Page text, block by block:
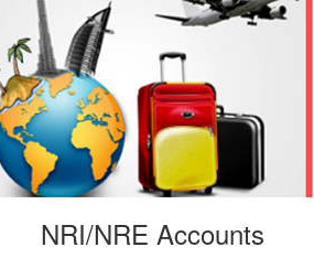
NRI/NRE Accounts